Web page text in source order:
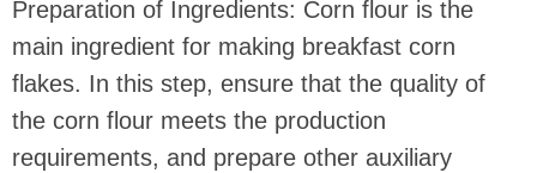
Preparation of Ingredients: Corn flour is the
main ingredient for making breakfast corn
flakes. In this step, ensure that the quality of
the corn flour meets the production
requirements, and prepare other auxiliary